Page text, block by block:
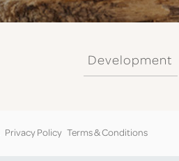
Development
Privacy Policy Terms & Conditions